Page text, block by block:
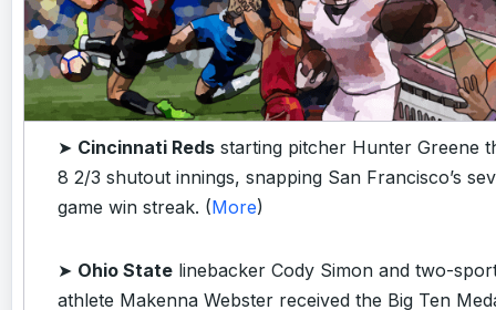
➤ Cincinnati Reds starting pitcher Hunter Greene
8 2/3 shutout innings, snapping San Francisco’s
game win streak. (More)
➤ Ohio State linebacker Cody Simon and two-
athlete Makenna Webster received the Big Ten